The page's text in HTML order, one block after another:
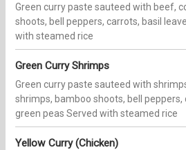
Green curry paste sauteed with beef,
shoots, bell peppers, carrots, basil
with steamed rice
Green Curry Shrimps
Green curry paste sauteed with
shrimps, bamboo shoots, bell peppers,
green peas Served with steamed rice
Yellow Curry (Chicken)